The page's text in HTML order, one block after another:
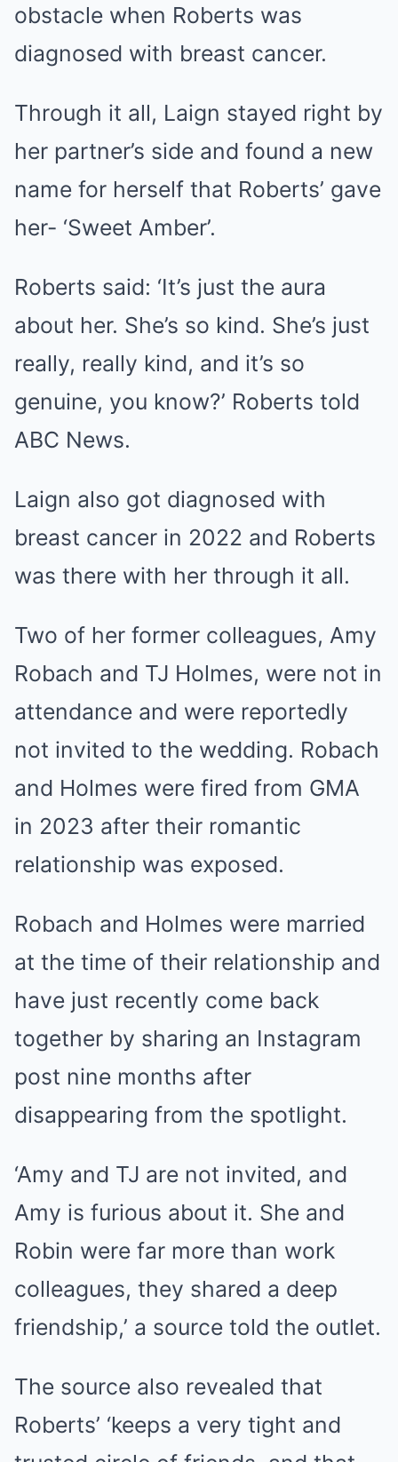
obstacle when Roberts was
diagnosed with breast cancer.
Through it all, Laign stayed right by
her partner’s side and found a new
name for herself that Roberts’ gave
her- ‘Sweet Amber’.
Roberts said: ‘It’s just the aura
about her. She’s so kind. She’s just
really, really kind, and it’s so
genuine, you know?’ Roberts told
ABC News.
Laign also got diagnosed with
breast cancer in 2022 and Roberts
was there with her through it all.
Two of her former colleagues, Amy
Robach and TJ Holmes, were not in
attendance and were reportedly
not invited to the wedding. Robach
and Holmes were fired from GMA
in 2023 after their romantic
relationship was exposed.
Robach and Holmes were married
at the time of their relationship and
have just recently come back
together by sharing an Instagram
post nine months after
disappearing from the spotlight.
‘Amy and TJ are not invited, and
Amy is furious about it. She and
Robin were far more than work
colleagues, they shared a deep
friendship,’ a source told the outlet.
The source also revealed that
Roberts’ ‘keeps a very tight and